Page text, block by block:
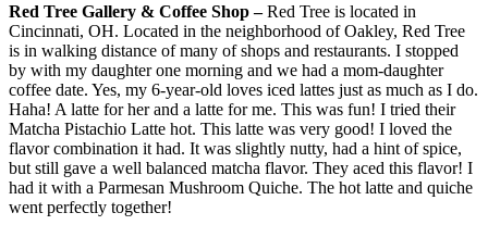
Red Tree Gallery & Coffee Shop –Red Tree is located in
Cincinnati, OH. Located in the neighborhood of Oakley, Red Tree
is in walking distance of many of shops and restaurants. I stopped
by with my daughter one morning and we had a mom-daughter
coffee date. Yes, my 6-year-old loves iced lattes just as much as I do.
Haha! A latte for her and a latte for me. This was fun! I tried their
Matcha Pistachio Latte hot. This latte was very good! I loved the
flavor combination it had. It was slightly nutty, had a hint of spice,
but still gave a well balanced matcha flavor. They aced this flavor! I
had it with a Parmesan Mushroom Quiche. The hot latte and quiche
went perfectly together!